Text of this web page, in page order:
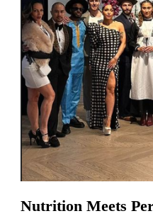
Nutrition Meets